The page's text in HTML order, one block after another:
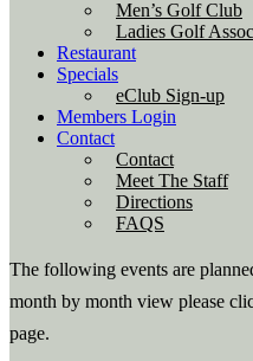
Men’s Golf Club
Ladies Golf
Restaurant
Specials
eClub Sign-up
Members Login
Contact
Contact
Meet The Staff
Directions
FAQS
The following events are
month by month view please
page.